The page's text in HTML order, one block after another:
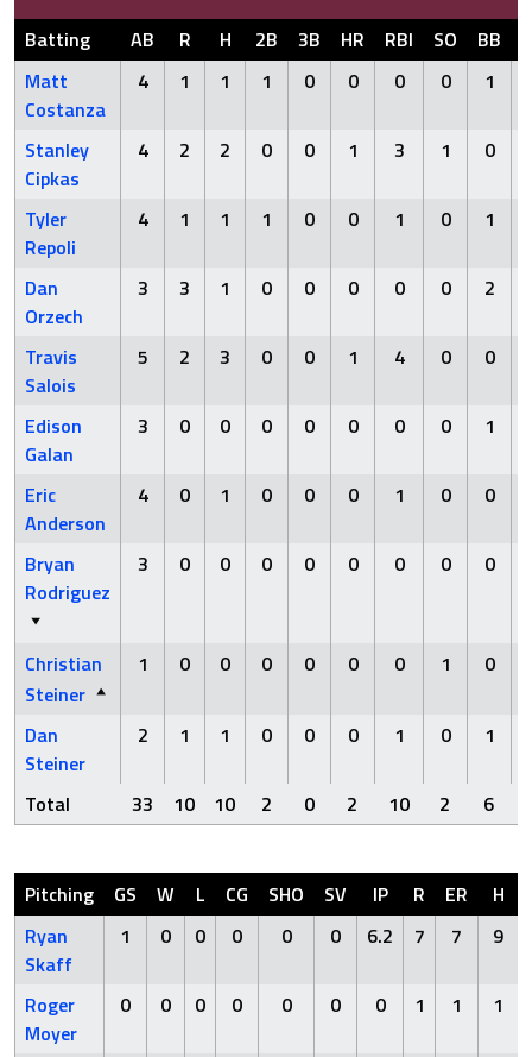
Batting AB R H 2B 3B HR RBI SO BB
Matt
Costanza
4 1 1 1 0 0 0 0 1
Stanley
Cipkas
4 2 2 0 0 1 3 1 0
Tyler
Repoli
4 1 1 1 0 0 1 0 1
Dan
Orzech
3 3 1 0 0 0 0 0 2
Travis
Salois
5 2 3 0 0 1 4 0 0
Edison
Galan
3 0 0 0 0 0 0 0 1
Eric
Anderson
4 0 1 0 0 0 1 0 0
Bryan
Rodriguez
3 0 0 0 0 0 0 0 0
Christian
Steiner
1 0 0 0 0 0 0 1 0
Dan
Steiner
2 1 1 0 0 0 1 0 1
Total 33 10 10 2 0 2 10 2 6
Pitching GS W L CG SHO SV IP R ER H
Ryan
Skaff
1 0 0 0 0 0 6.2 7 7 9
Roger
Moyer
0 0 0 0 0 0 0 1 1 1